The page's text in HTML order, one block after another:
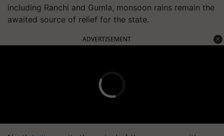
including Ranchi and Gumla, monsoon rains remain the
awaited source of relief for the state.
ADVERTISEMENT